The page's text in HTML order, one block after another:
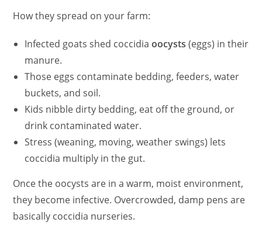
How they spread on your farm:
Infected goats shed coccidiaoocysts (eggs) in their
manure.
Those eggs contaminate bedding, feeders, water
buckets, and soil.
Kids nibble dirty bedding, eat off the ground, or
drink contaminated water.
Stress (weaning, moving, weather swings) lets
coccidia multiply in the gut.
Once the oocysts are in a warm, moist environment,
they become infective. Overcrowded, damp pens are
basically coccidia nurseries.